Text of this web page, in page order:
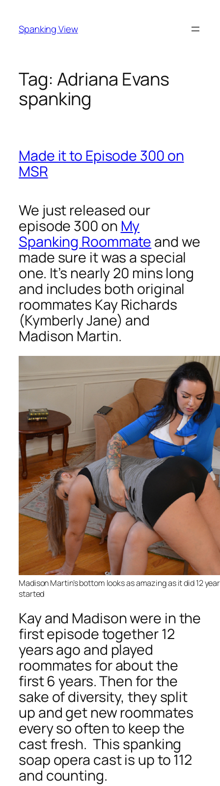
content
Spanking View
Tag: Adriana Evans
spanking
Made it to Episode 300 on
MSR
We just released our
episode 300 on My
Spanking Roommate and we
made sure it was a special
one. It’s nearly 20 mins long
and includes both original
roommates Kay Richards
(Kymberly Jane) and
Madison Martin.
Madison Martin’s bottom looks as amazing as it did 12
started
Kay and Madison were in the
first episode together 12
years ago and played
roommates for about the
first 6 years. Then for the
sake of diversity, they split
up and get new roommates
every so often to keep the
cast fresh. This spanking
soap opera cast is up to 112
and counting.